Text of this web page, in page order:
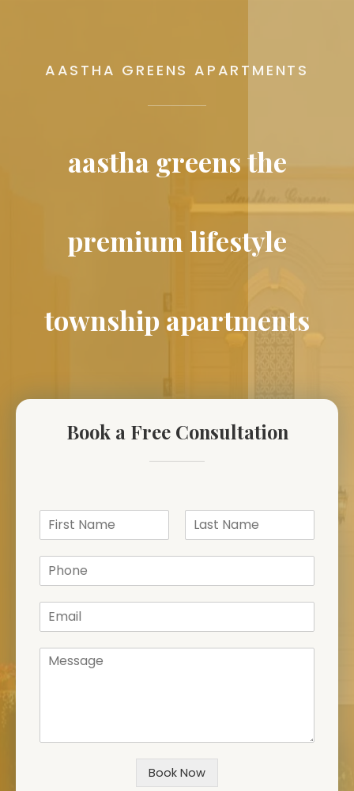
AASTHA GREENS APARTMENTS
aastha greens the
premium lifestyle
township apartments
Book a Free Consultation
Book Now